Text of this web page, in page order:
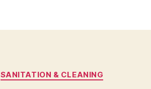
Categories
SANITATION & CLEANING